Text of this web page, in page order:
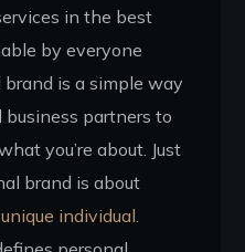
in the best
by everyone
is a simple way
partners to
you’re about. Just
brand is about
individual.